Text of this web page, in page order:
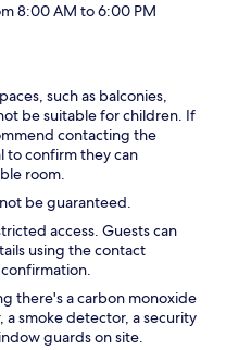
8:00 AM to 6:00 PM
such as balconies,
be suitable for children. If
contacting the
to confirm they can
room.
be guaranteed.
access. Guests can
using the contact
there's a carbon monoxide
smoke detector, a security
guards on site.